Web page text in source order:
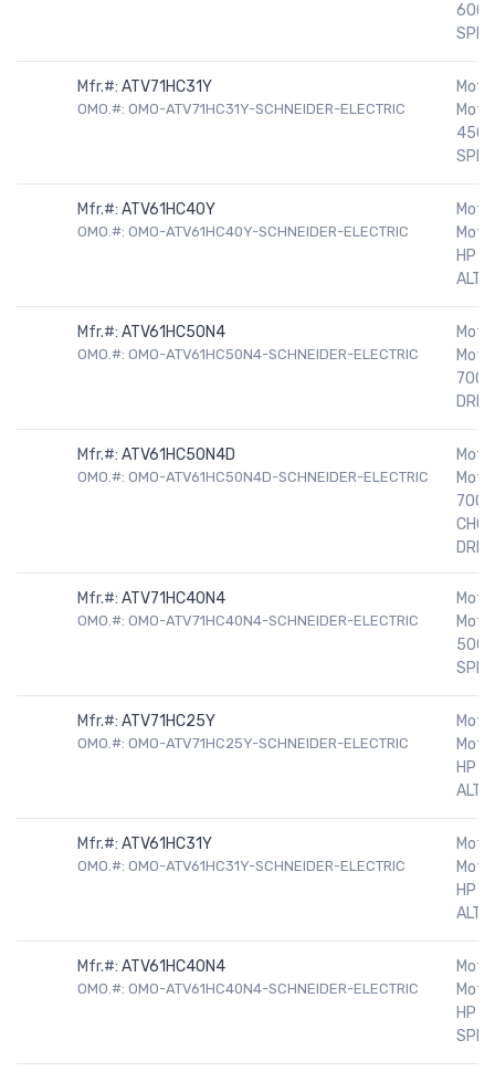
Mfr.#: ATV71HC31Y
OMO.#: OMO-ATV71HC31Y-SCHNEIDER-ELECTRIC
Mfr.#: ATV61HC40Y
OMO.#: OMO-ATV61HC40Y-SCHNEIDER-ELECTRIC
HP
Mfr.#: ATV61HC50N4
OMO.#: OMO-ATV61HC50N4-SCHNEIDER-ELECTRIC
Mfr.#: ATV61HC50N4D
OMO.#: OMO-ATV61HC50N4D-SCHNEIDER-ELECTRIC
Mfr.#: ATV71HC40N4
OMO.#: OMO-ATV71HC40N4-SCHNEIDER-ELECTRIC
Mfr.#: ATV71HC25Y
OMO.#: OMO-ATV71HC25Y-SCHNEIDER-ELECTRIC
HP
Mfr.#: ATV61HC31Y
OMO.#: OMO-ATV61HC31Y-SCHNEIDER-ELECTRIC
HP
Mfr.#: ATV61HC40N4
OMO.#: OMO-ATV61HC40N4-SCHNEIDER-ELECTRIC
HP